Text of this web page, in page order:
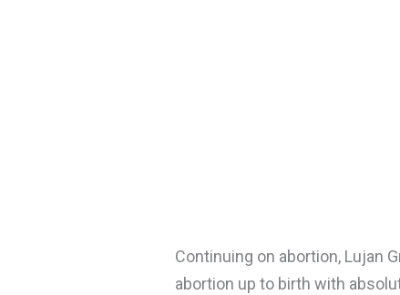
Continuing on abortion, Lujan
abortion up to birth with